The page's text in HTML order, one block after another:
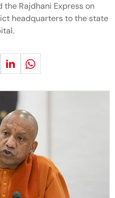
Rajdhani Express on
headquarters to the state